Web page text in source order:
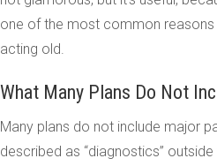
one of the most common reasons
acting old.
What Many Plans Do Not
Many plans do not include major
described as “diagnostics”